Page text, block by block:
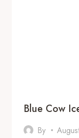
Blue Cow
By